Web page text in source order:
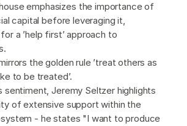
emphasizes the importance of
capital before leveraging it,
a ’help first’ approach to
the golden rule ’treat others as
to be treated’.
sentiment, Jeremy Seltzer highlights
of extensive support within the
- he states "I want to produce